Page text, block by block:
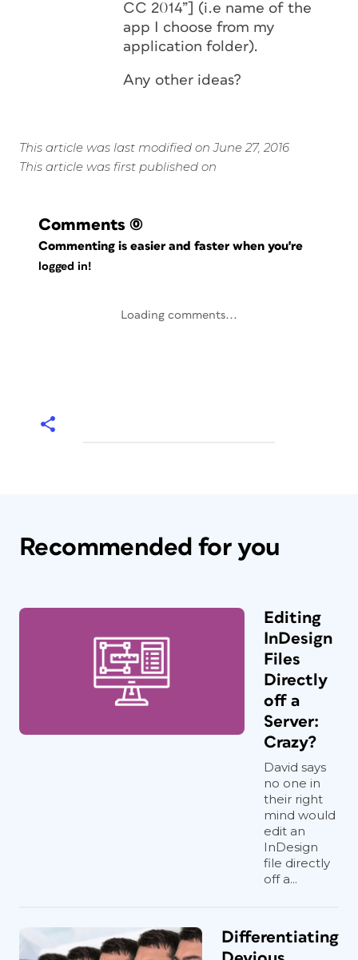
CC 2014”] (i.e name of the
app I choose from my
application folder).
Any other ideas?
This article was last modified on June 27, 2016
This article was first published on
Comments (0)
Commenting is easier and faster when you're
logged in!
Loading comments...
Recommended for you
Editing
InDesign
Files
Directly
off a
Server:
Crazy?
David says
no one in
their right
mind would
edit an
InDesign
file directly
off a...
Differentiating